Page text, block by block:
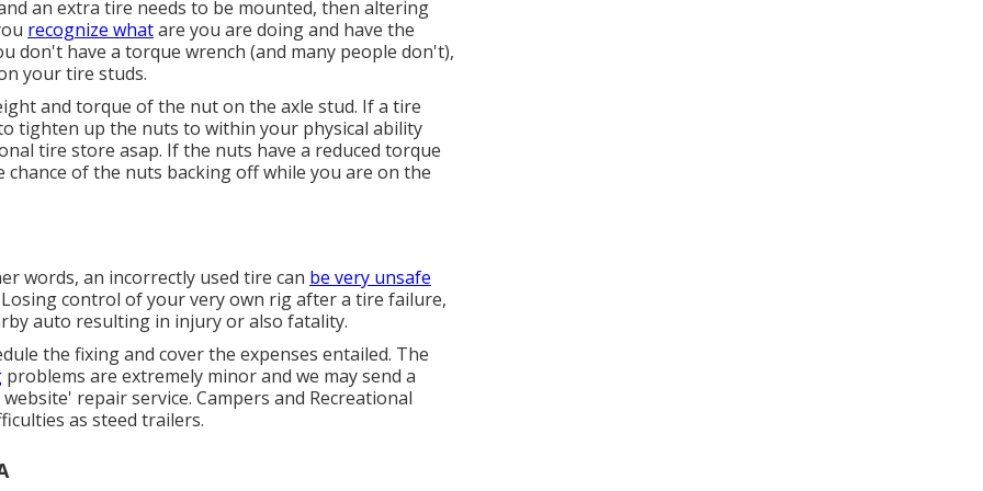
an extra tire needs to be mounted, then altering
recognize whatare you are doing and have the
don't have a torque wrench (and many people don't),
your tire studs.
and torque of the nut on the axle stud. If a tire
tighten up the nuts to within your physical ability
tire store asap. If the nuts have a reduced torque
of the nuts backing off while you are on the
words, an incorrectly used tire can be very unsafe
control of your very own rig after a tire failure,
auto resulting in injury or also fatality.
the fixing and cover the expenses entailed. The
problems are extremely minor and we may send a
repair service. Campers and Recreational
as steed trailers.